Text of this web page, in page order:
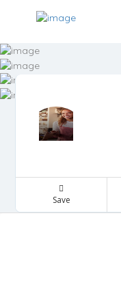
Save